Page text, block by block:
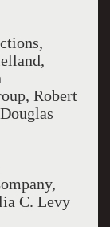
Robert
C. Levy